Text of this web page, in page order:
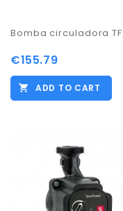
€155.79
ADD TO CART